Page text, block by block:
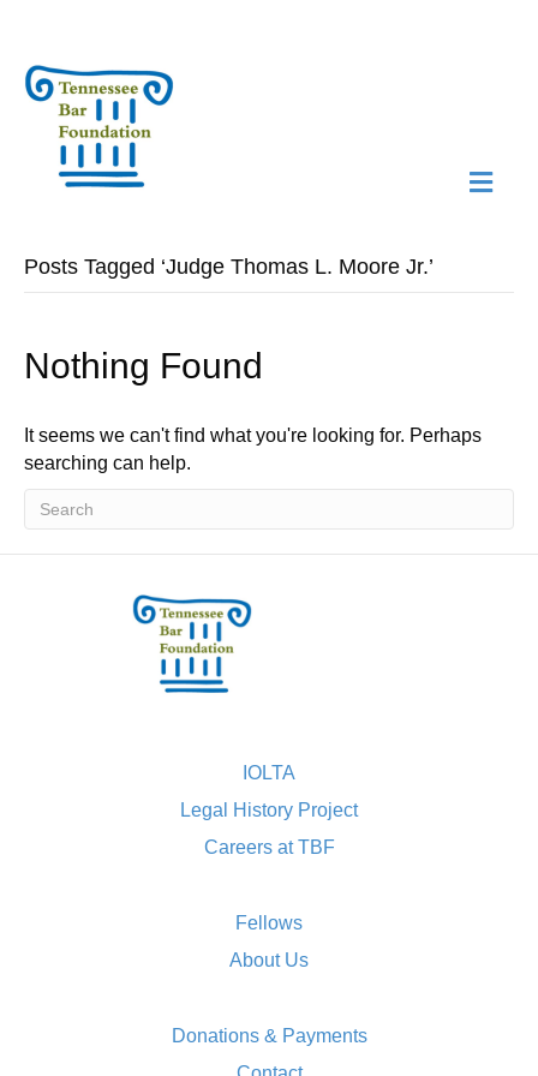
Posts Tagged ‘Judge Thomas L. Moore Jr.’
Nothing Found
It seems we can't find what you're looking for. Perhaps
searching can help.
IOLTA
Legal History Project
Careers at TBF
Fellows
About Us
Donations & Payments